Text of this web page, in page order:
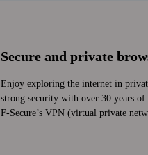
Secure and private
Enjoy exploring the internet in
strong security with over 30 years of
F‑Secure’s VPN (virtual private